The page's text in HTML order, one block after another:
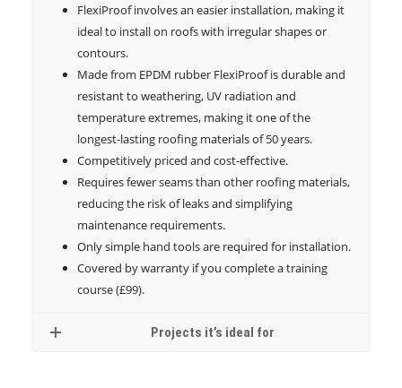
FlexiProof involves an easier installation, making it
ideal to install on roofs with irregular shapes or
contours.
Made from EPDM rubber FlexiProof is durable and
resistant to weathering, UV radiation and
temperature extremes, making it one of the
longest-lasting roofing materials of 50 years.
Competitively priced and cost-effective.
Requires fewer seams than other roofing materials,
reducing the risk of leaks and simplifying
maintenance requirements.
Only simple hand tools are required for installation.
Covered by warranty if you complete a training
course (£99).
Projects it’s ideal for